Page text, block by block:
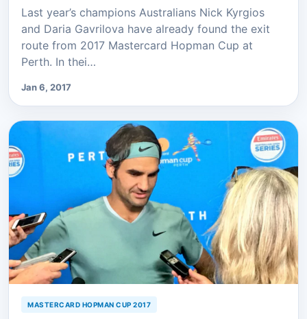
Last year’s champions Australians Nick Kyrgios
and Daria Gavrilova have already found the exit
route from 2017 Mastercard Hopman Cup at
Perth. In thei…
Jan 6, 2017
MASTERCARD HOPMAN CUP 2017